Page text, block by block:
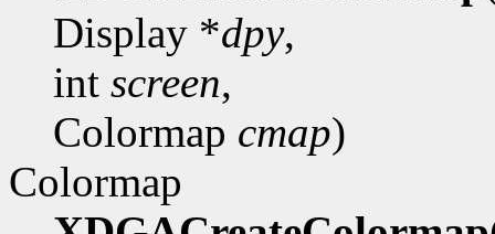
Display *dpy,
int screen,
Colormap cmap)
Colormap